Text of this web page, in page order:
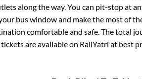
along the way. You can pit-stop at
bus window and make the most of
comfortable and safe. The total
tickets are available on RailYatri at best